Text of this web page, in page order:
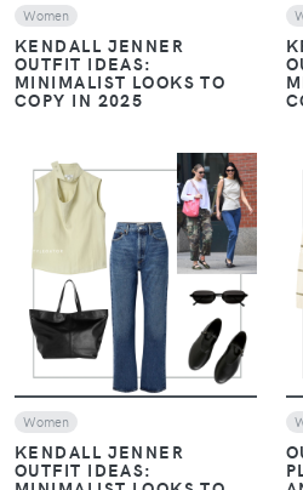
KENDALL JENNER
OUTFIT IDEAS:
MINIMALIST LOOKS TO
COPY IN 2025
VIEW
Women
KENDALL JENNER
OUTFIT IDEAS:
MINIMALIST LOOKS TO
COPY IN 2025